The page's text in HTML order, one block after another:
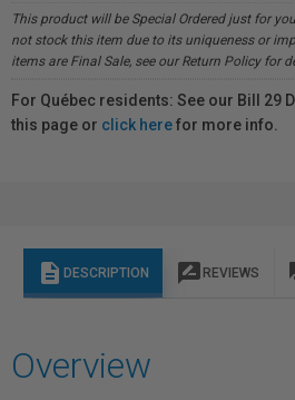
This product will be Special Ordered just for
not stock this item due to its uniqueness or
items are Final Sale, see our Return Policy for
For Québec residents: See our Bill 29
this page or click herefor more info.
description DESCRIPTION rate_review REVIEWS
Overview